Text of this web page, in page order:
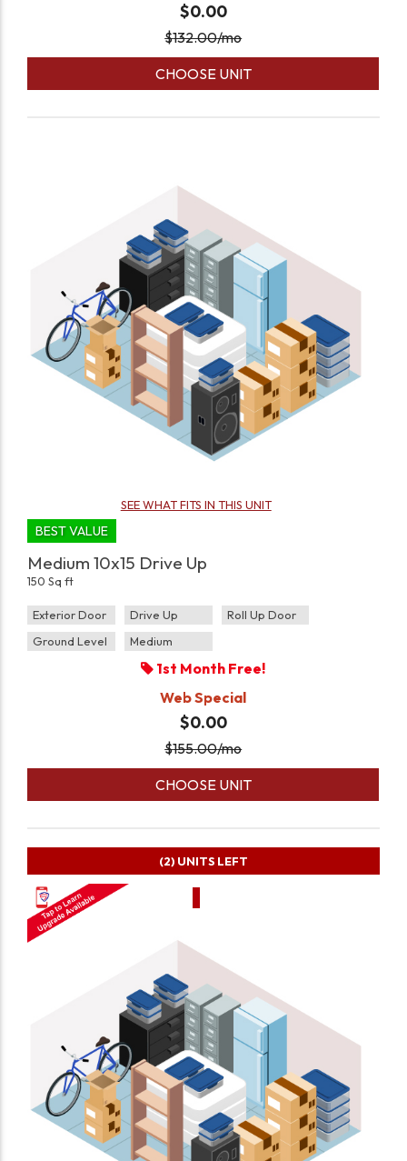
$0.00
$132.00/mo
CHOOSE UNIT
SEE WHAT FITS IN THIS UNIT
BEST VALUE
Medium 10x15 Drive Up
150 Sq ft
Exterior Door Drive Up
Roll Up Door
Ground Level
Medium
1st Month Free!
Web Special
$0.00
$155.00/mo
CHOOSE UNIT
(2) UNITS LEFT